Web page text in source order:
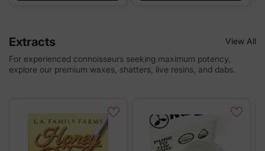
Extracts
View All
For experienced connoisseurs seeking maximum potency,
explore our premium waxes, shatters, live resins, and dabs.